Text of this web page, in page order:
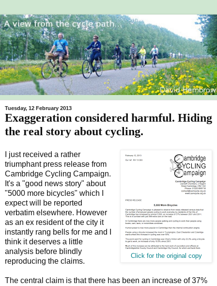
Tuesday, 12 February 2013
Exaggeration considered harmful. Hiding
the real story about cycling.
Click for the original copy
I just received a rather
triumphant press release from
Cambridge Cycling Campaign.
It's a "good news story" about
"5000 more bicycles" which I
expect will be reported
verbatim elsewhere. However
as an ex resident of the city it
instantly rang bells for me and I
think it deserves a little
analysis before blindly
reproducing the claims.
The central claim is that there has been an increase of 37%